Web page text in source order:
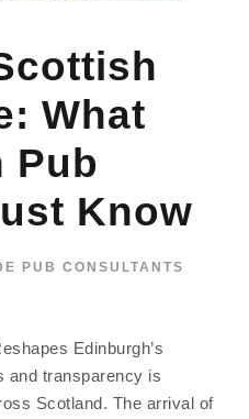
What
Pub
Know
PUB CONSULTANTS
Edinburgh’s
and transparency is
Scotland. The arrival of